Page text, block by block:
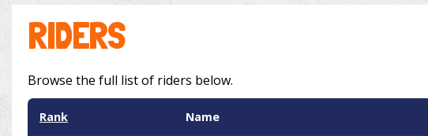
RIDERS
Browse the full list of riders below.
Rank Name